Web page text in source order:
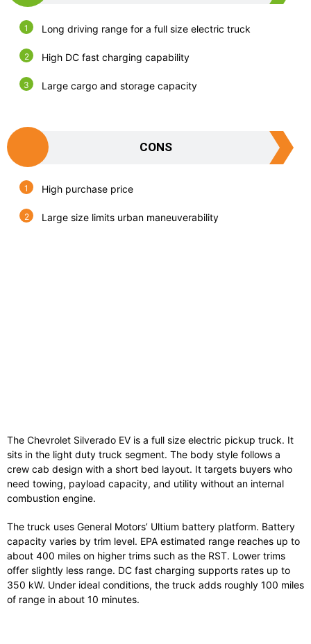
Long driving range for a full size electric truck
High DC fast charging capability
Large cargo and storage capacity
CONS
High purchase price
Large size limits urban maneuverability
The Chevrolet Silverado EV is a full size electric pickup truck. It
sits in the light duty truck segment. The body style follows a
crew cab design with a short bed layout. It targets buyers who
need towing, payload capacity, and utility without an internal
combustion engine.
The truck uses General Motors’ Ultium battery platform. Battery
capacity varies by trim level. EPA estimated range reaches up to
about 400 miles on higher trims such as the RST. Lower trims
offer slightly less range. DC fast charging supports rates up to
350 kW. Under ideal conditions, the truck adds roughly 100 miles
of range in about 10 minutes.